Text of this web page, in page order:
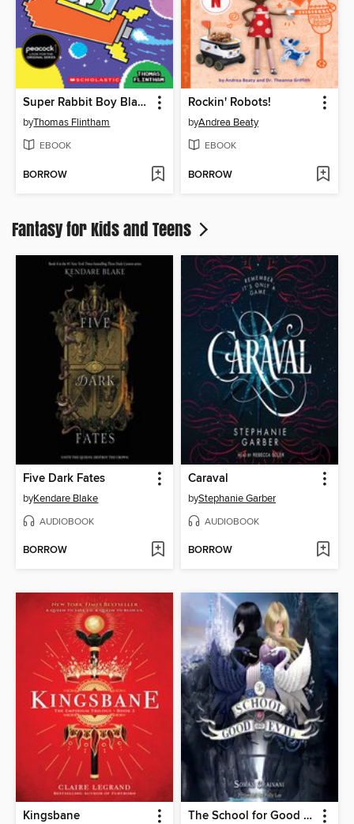
Super Rabbit Boy Blasts Off!
byThomas Flintham
EBOOK
BORROW
Rockin' Robots!
byAndrea Beaty
EBOOK
BORROW
Fantasy for Kids and Teens
Five Dark Fates
byKendare Blake
AUDIOBOOK
BORROW
Caraval
byStephanie Garber
AUDIOBOOK
BORROW
Kingsbane The School for Good and Evil